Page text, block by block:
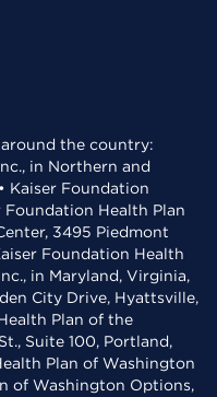
the country:
in Northern and
Kaiser Foundation
Foundation Health Plan
3495 Piedmont
Foundation Health
in Maryland, Virginia,
City Drive, Hyattsville,
Plan of the
Suite 100, Portland,
Plan of Washington
of Washington Options,